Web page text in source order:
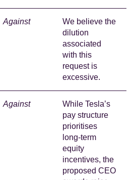
Against
We believe the
dilution
associated
with this
request is
excessive.
Against
While Tesla’s
pay structure
prioritises
long-term
equity
incentives, the
proposed CEO